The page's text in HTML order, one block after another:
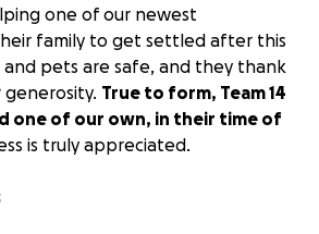
one of our newest
family to get settled after this
pets are safe, and they thank
True to form, Team 14
one of our own, in their time of
is truly appreciated.